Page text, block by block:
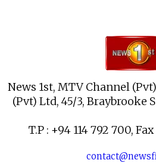
News 1st, MTV Channel
(Pvt) Ltd, 45/3, Braybrooke
T.P : +94 114 792 700,